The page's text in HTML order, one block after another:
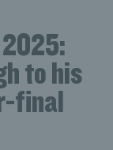
to his
final